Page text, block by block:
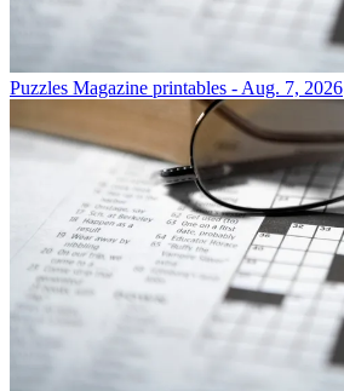
Puzzles Magazine printables - Aug. 7, 2026